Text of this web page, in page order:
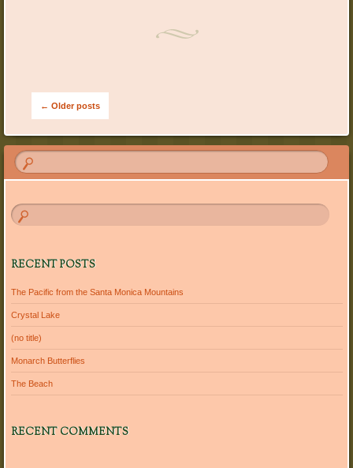
Post navigation
← Older posts
RECENT POSTS
The Pacific from the Santa Monica Mountains
Crystal Lake
(no title)
Monarch Butterflies
The Beach
RECENT COMMENTS